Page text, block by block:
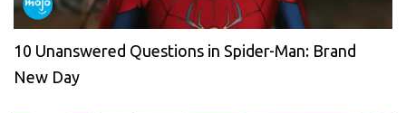
10 Unanswered Questions in Spider-Man: Brand
New Day